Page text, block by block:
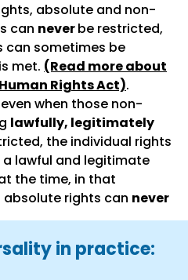
absolute and non-
can neverbe restricted,
sometimes be
met. (Read more about
Rights Act).
when those non-
lawfully, legitimately
the individual rights
lawful and legitimate
the time, in that
absolute rights can never
in practice: